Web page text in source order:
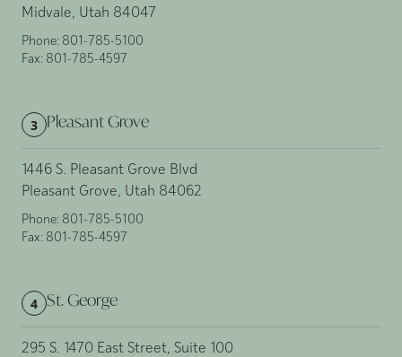
Midvale, Utah 84047
Phone: 801-785-5100
Fax: 801-785-4597
3 Pleasant Grove
1446 S. Pleasant Grove Blvd
Pleasant Grove, Utah 84062
Phone: 801-785-5100
Fax: 801-785-4597
4 St. George
295 S. 1470 East Street, Suite 100